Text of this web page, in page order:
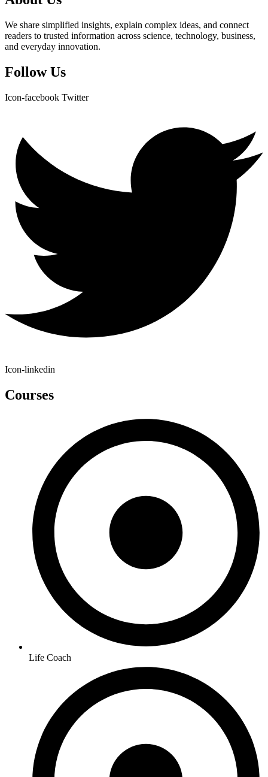
We share simplified insights, explain complex ideas, and connect
readers to trusted information across science, technology, business,
and everyday innovation.
Follow Us
Icon-facebook Twitter
Icon-linkedin
Courses
Life Coach